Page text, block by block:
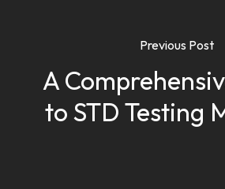
Previous Post
A
to STD Testing